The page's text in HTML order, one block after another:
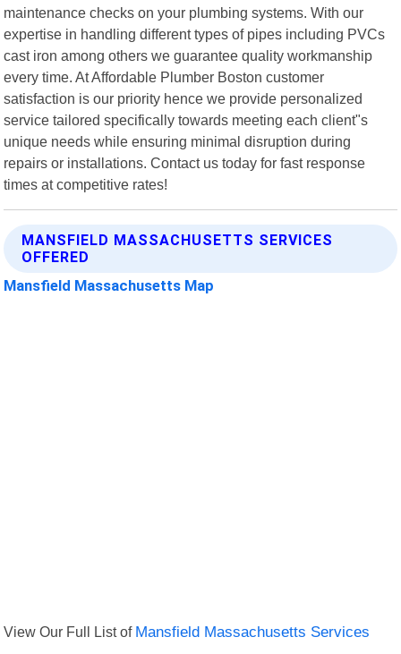
maintenance checks on your plumbing systems. With our
expertise in handling different types of pipes including PVCs
cast iron among others we guarantee quality workmanship
every time. At Affordable Plumber Boston customer
satisfaction is our priority hence we provide personalized
service tailored specifically towards meeting each client"s
unique needs while ensuring minimal disruption during
repairs or installations. Contact us today for fast response
times at competitive rates!
MANSFIELD MASSACHUSETTS SERVICES
OFFERED
Mansfield Massachusetts Map
View Our Full List of Mansfield Massachusetts Services